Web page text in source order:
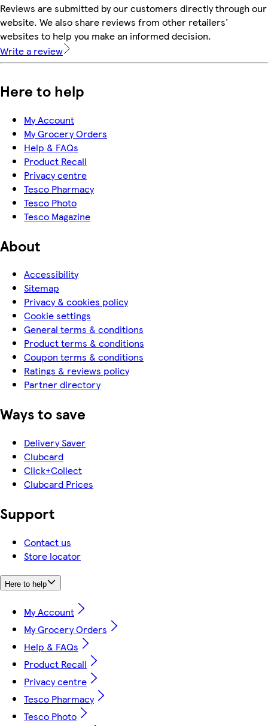
Reviews are submitted by our customers directly through our
website. We also share reviews from other retailers'
websites to help you make an informed decision.
Write a review
Here to help
My Account
My Grocery Orders
Help & FAQs
Product Recall
Privacy centre
Tesco Pharmacy
Tesco Photo
Tesco Magazine
About
Accessibility
Sitemap
Privacy & cookies policy
Cookie settings
General terms & conditions
Product terms & conditions
Coupon terms & conditions
Ratings & reviews policy
Partner directory
Ways to save
Delivery Saver
Clubcard
Click+Collect
Clubcard Prices
Support
Contact us
Store locator
Here to help
My Account
My Grocery Orders
Help & FAQs
Product Recall
Privacy centre
Tesco Pharmacy
Tesco Photo